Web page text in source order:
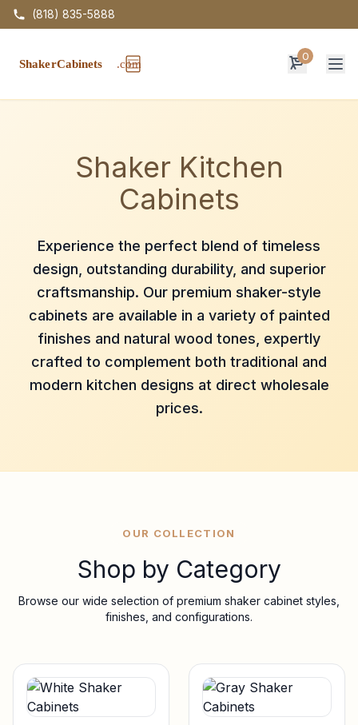
(818) 835-5888
0
Shaker Kitchen
Cabinets
Experience the perfect blend of timeless
design, outstanding durability, and superior
craftsmanship. Our premium shaker-style
cabinets are available in a variety of painted
finishes and natural wood tones, expertly
crafted to complement both traditional and
modern kitchen designs at direct wholesale
prices.
OUR COLLECTION
Shop by Category
Browse our wide selection of premium shaker cabinet styles,
finishes, and configurations.